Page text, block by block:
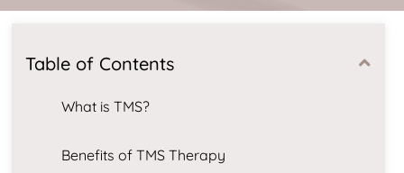
Table of Contents
What is TMS?
Benefits of TMS Therapy